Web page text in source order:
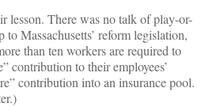
lesson. There was no talk of play-or-
Massachusetts’ reform legislation,
than ten workers are required to
contribution to their employees’
contribution into an insurance pool.